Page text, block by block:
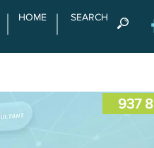
HOME SEARCH
937